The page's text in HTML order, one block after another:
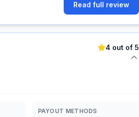
Read full review
4 out of 5
PAYOUT METHODS